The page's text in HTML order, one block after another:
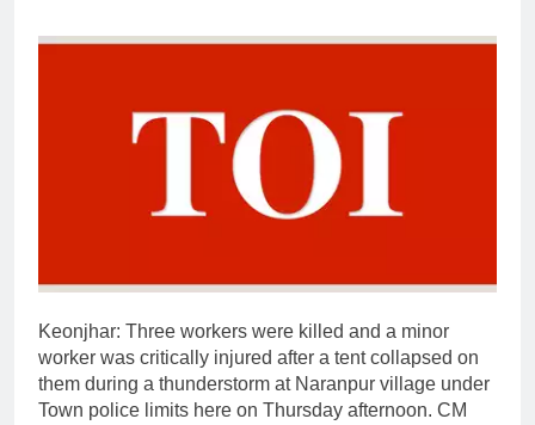
Keonjhar: Three workers were killed and a minor
worker was critically injured after a tent collapsed on
them during a thunderstorm at Naranpur village under
Town police limits here on Thursday afternoon. CM